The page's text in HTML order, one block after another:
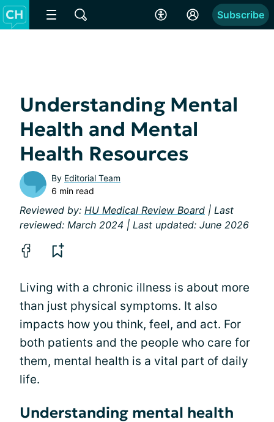
Subscribe
Understanding Mental
Health and Mental
Health Resources
By Editorial Team
6 min read
Reviewed by: HU Medical Review Board | Last
reviewed: March 2024 | Last updated: June 2026
Living with a chronic illness is about more
than just physical symptoms. It also
impacts how you think, feel, and act. For
both patients and the people who care for
them, mental health is a vital part of daily
life.
Understanding mental health